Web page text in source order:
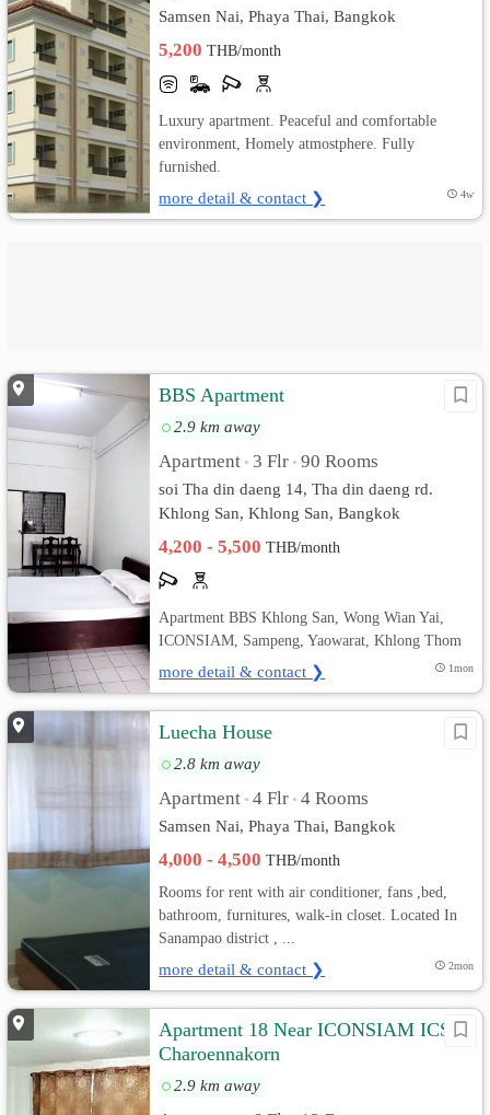
Samsen Nai, Phaya Thai, Bangkok
5,200THB/month
Luxury apartment. Peaceful and comfortable
environment, Homely atmostphere. Fully
furnished.
more detail & contact ❯ 4w
BBS Apartment
2.9 km away
Apartment • 3 Flr • 90 Rooms
soi Tha din daeng 14, Tha din daeng rd.
Khlong San, Khlong San, Bangkok
4,200 - 5,500THB/month
Apartment BBS Khlong San, Wong Wian Yai,
ICONSIAM, Sampeng, Yaowarat, Khlong Thom
more detail & contact ❯ 1mon
Luecha House
2.8 km away
Apartment • 4 Flr • 4 Rooms
Samsen Nai, Phaya Thai, Bangkok
4,000 - 4,500THB/month
Rooms for rent with air conditioner, fans ,bed,
bathroom, furnitures, walk-in closet. Located In
Sanampao district , ...
more detail & contact ❯ 2mon
Apartment 18 Near ICONSIAM ICS
Charoennakorn
2.9 km away